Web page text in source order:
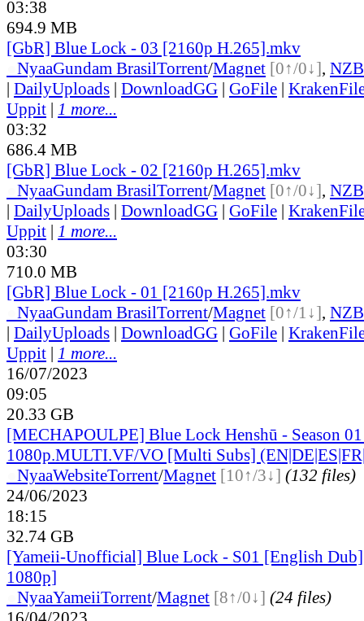
03:38
694.9 MB
[GbR] Blue Lock - 03 [2160p H.265].mkv
NyaaGundam BrasilTorrent/Magnet [0↑/0↓], NZB
| DailyUploads | DownloadGG | GoFile |
Uppit | 1 more...
03:32
686.4 MB
[GbR] Blue Lock - 02 [2160p H.265].mkv
NyaaGundam BrasilTorrent/Magnet [0↑/0↓], NZB
| DailyUploads | DownloadGG | GoFile |
Uppit | 1 more...
03:30
710.0 MB
[GbR] Blue Lock - 01 [2160p H.265].mkv
NyaaGundam BrasilTorrent/Magnet [0↑/1↓], NZB
| DailyUploads | DownloadGG | GoFile |
Uppit | 1 more...
16/07/2023
09:05
20.33 GB
[MECHAPOULPE] Blue Lock Henshū - Season
1080p.MULTI.VF/VO [Multi Subs]
NyaaWebsiteTorrent/Magnet [10↑/3↓] (132 files)
24/06/2023
18:15
32.74 GB
[Yameii-Unofficial] Blue Lock - S01 [English
1080p]
NyaaYameiiTorrent/Magnet [8↑/0↓] (24 files)